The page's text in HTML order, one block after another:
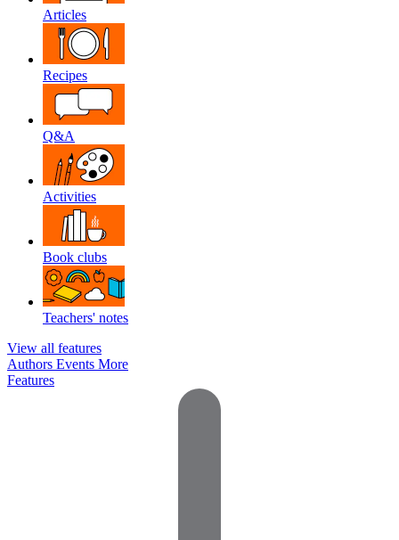
Articles
Recipes
Q&A
Activities
Book clubs
Teachers' notes
View all features
Authors Events More
Features